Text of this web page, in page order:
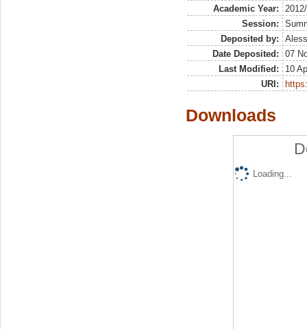
Academic Year:
Session:
Deposited by:
Date Deposited:
07
Last Modified:
10
URI:
Downloads
Loading...